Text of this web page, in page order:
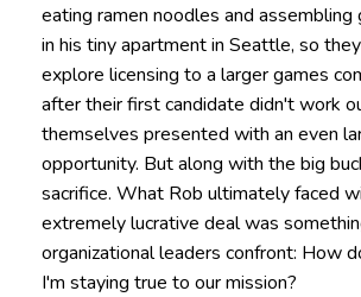
eating ramen noodles and assembling
in his tiny apartment in Seattle, so
explore licensing to a larger games
after their first candidate didn't work
themselves presented with an even
opportunity. But along with the big
sacrifice. What Rob ultimately faced
extremely lucrative deal was
organizational leaders confront: How
I'm staying true to our mission?